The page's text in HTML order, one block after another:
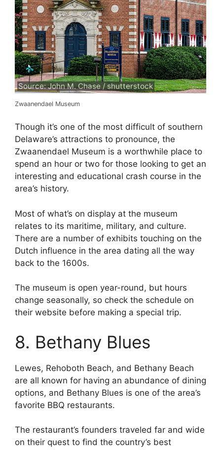
Source: John M. Chase / shutterstock
Zwaanendael Museum
Though it’s one of the most difficult of southern
Delaware’s attractions to pronounce, the
Zwaanendael Museum is a worthwhile place to
spend an hour or two for those looking to get an
interesting and educational crash course in the
area’s history.
Most of what’s on display at the museum
relates to its maritime, military, and culture.
There are a number of exhibits touching on the
Dutch influence in the area dating all the way
back to the 1600s.
The museum is open year-round, but hours
change seasonally, so check the schedule on
their website before making a special trip.
8. Bethany Blues
Lewes, Rehoboth Beach, and Bethany Beach
are all known for having an abundance of dining
options, and Bethany Blues is one of the area’s
favorite BBQ restaurants.
The restaurant’s founders traveled far and wide
on their quest to find the country’s best